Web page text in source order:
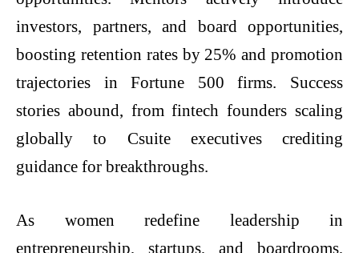
investors, partners, and board opportunities,
boosting retention rates by 25% and promotion
trajectories in Fortune 500 firms. Success
stories abound, from fintech founders scaling
globally to Csuite executives crediting
guidance for breakthroughs.
As women redefine leadership in
entrepreneurship, startups, and boardrooms,